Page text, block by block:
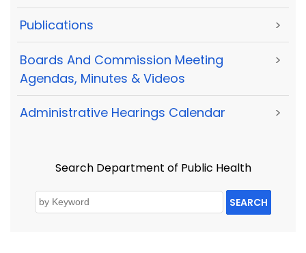
Publications >
Boards And Commission Meeting
Agendas, Minutes & Videos
>
Administrative Hearings Calendar >
Search Department of Public Health
SEARCH